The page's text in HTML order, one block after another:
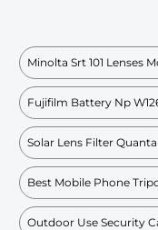
Minolta Srt 101 Lenses
Fujifilm Battery Np
Solar Lens Filter
Best Mobile Phone
Outdoor Use Security